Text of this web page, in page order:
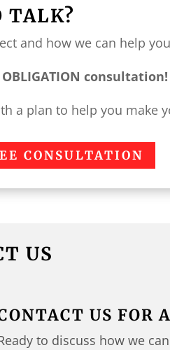
TALK?
and how we can help
consultation!
a plan to help you make
CONSULTATION
US
US FOR
to discuss how we